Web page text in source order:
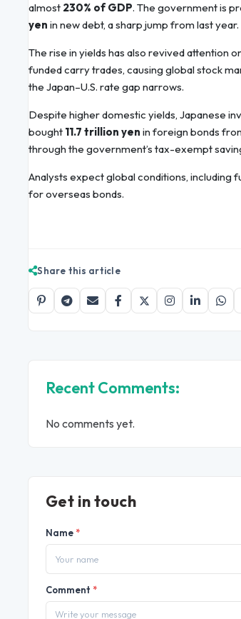
almost 230% of GDP. The government is
yen in new debt, a sharp jump from last year.
The rise in yields has also revived attention
funded carry trades, causing global stock
the Japan–U.S. rate gap narrows.
Despite higher domestic yields, Japanese
bought 11.7 trillion yen in foreign bonds
through the government’s tax-exempt
Analysts expect global conditions, including
for overseas bonds.
Share this article
Recent Comments:
No comments yet.
Get in touch
Name *
Comment *